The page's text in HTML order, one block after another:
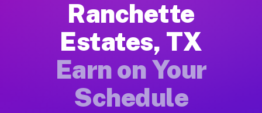
Getting started takes five minutes. Download the Muvr
Earnings Potential for Driver Jobs
Drivers on Muvr in Ranchette Estates earn between $28
Qualifying Vehicles for Driver Jobs
Almost any vehicle qualifies for work on the Muvr platform
Ranchette
Estates, TX
Earn on Your
Schedule